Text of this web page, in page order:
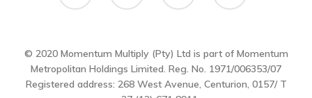
© 2020 Momentum Multiply (Pty) Ltd is part of Momentum
Metropolitan Holdings Limited. Reg. No. 1971/006353/07
Registered address: 268 West Avenue, Centurion, 0157/ T